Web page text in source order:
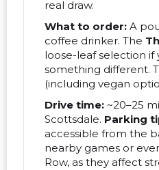
real draw.
What to order: A
coffee drinker. The
loose-leaf selection if
something different.
(including vegan
Drive time: ~20–25
Scottsdale. Parking
accessible from the
nearby games or
Row, as they affect